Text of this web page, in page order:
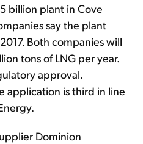
billion plant in Cove
say the plant
Both companies will
tons of LNG per year.
approval.
application is third in line
Dominion